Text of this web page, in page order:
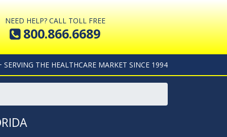
NEED HELP? CALL TOLL FREE
800.866.6689
SERVING THE HEALTHCARE MARKET SINCE 1994